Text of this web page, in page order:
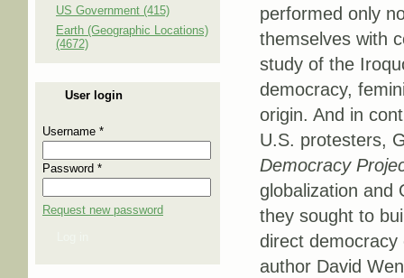
US Government (415)
Earth (Geographic Locations)
(4672)
User login
Username *
Password *
Request new password
performed only
themselves with
study of the
democracy,
origin. And in
U.S. protesters,
Democracy
globalization and
they sought to
direct democracy
author David